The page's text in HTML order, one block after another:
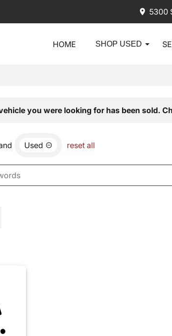
5300
HOME SHOP USED
you were looking for has been sold.
Used reset all